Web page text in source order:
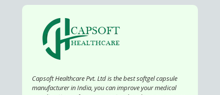
Capsoft Healthcare Pvt. Ltd is the best softgel capsule
manufacturer in India, you can improve your medical